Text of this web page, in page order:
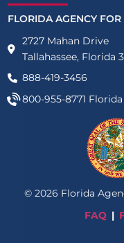
FLORIDA AGENCY
2727 Mahan Drive
Tallahassee, Florida
888-419-3456
800-955-8771
© 2026 Florida
FAQ